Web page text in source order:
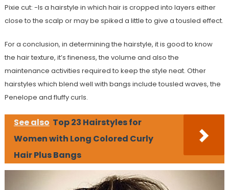
Pixie cut: -Is a hairstyle in which hair is cropped into layers either
close to the scalp or may be spiked a little to give a tousled effect.
For a conclusion, in determining the hairstyle, it is good to know
the hair texture, it’s fineness, the volume and also the
maintenance activities required to keep the style neat. Other
hairstyles which blend well with bangs include tousled waves, the
Penelope and fluffy curls.
See also Top 23 Hairstyles for
Women with Long Colored Curly
Hair Plus Bangs